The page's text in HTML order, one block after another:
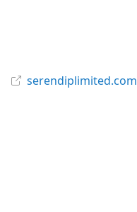
serendiplimited.com